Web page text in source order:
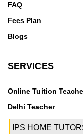
FAQ
Fees Plan
Blogs
SERVICES
Online Tuition
Delhi Teacher
IPS HOME